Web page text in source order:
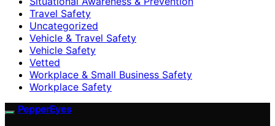
Travel Safety
Uncategorized
Vehicle & Travel Safety
Vehicle Safety
Vetted
Workplace & Small Business Safety
Workplace Safety
PepperEyes